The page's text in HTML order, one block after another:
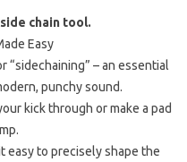
chain tool.
Easy
“sidechaining” – an essential
punchy sound.
kick through or make a pad
easy to precisely shape the